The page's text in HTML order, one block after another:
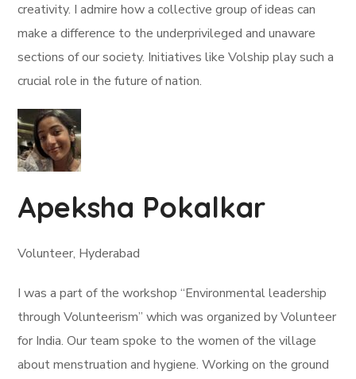
creativity. I admire how a collective group of ideas can
make a difference to the underprivileged and unaware
sections of our society. Initiatives like Volship play such a
crucial role in the future of nation.
Apeksha Pokalkar
Volunteer, Hyderabad
I was a part of the workshop “Environmental leadership
through Volunteerism” which was organized by Volunteer
for India. Our team spoke to the women of the village
about menstruation and hygiene. Working on the ground